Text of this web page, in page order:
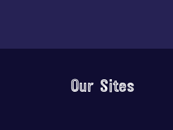
Our Sites